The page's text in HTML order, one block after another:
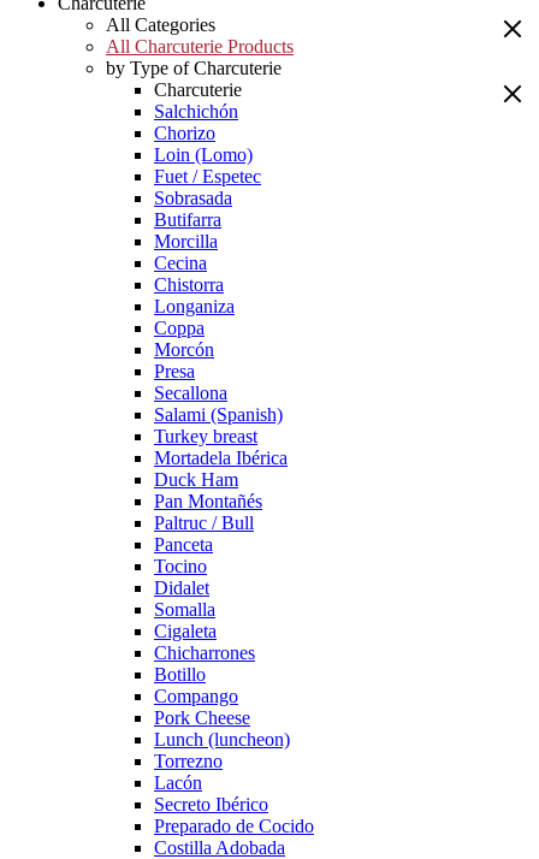
All Categories
All Charcuterie Products
by Type of Charcuterie
Charcuterie
Salchichón
Chorizo
Loin (Lomo)
Fuet / Espetec
Sobrasada
Butifarra
Morcilla
Cecina
Chistorra
Longaniza
Coppa
Morcón
Presa
Secallona
Salami (Spanish)
Turkey breast
Mortadela Ibérica
Duck Ham
Pan Montañés
Paltruc / Bull
Panceta
Tocino
Didalet
Somalla
Cigaleta
Chicharrones
Botillo
Compango
Pork Cheese
Lunch (luncheon)
Torrezno
Lacón
Secreto Ibérico
Preparado de Cocido
Costilla Adobada